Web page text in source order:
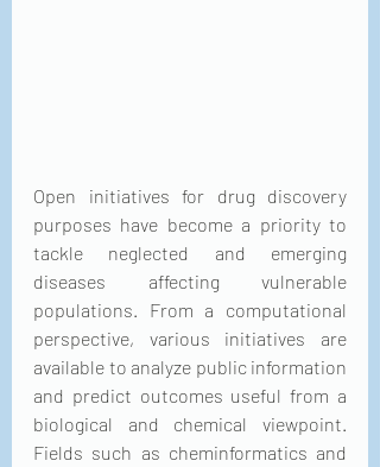
Open initiatives for drug discovery
purposes have become a priority to
tackle neglected and emerging
diseases affecting vulnerable
populations. From a computational
perspective, various initiatives are
available to analyze public information
and predict outcomes useful from a
biological and chemical viewpoint.
Fields such as cheminformatics and